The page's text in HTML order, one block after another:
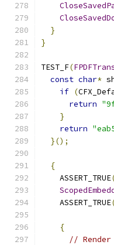
}
}
TEST_F(
const char*
if (
return
}
return
}();
{
    ASSERT_TRUE
    ASSERT_TRUE
{
//